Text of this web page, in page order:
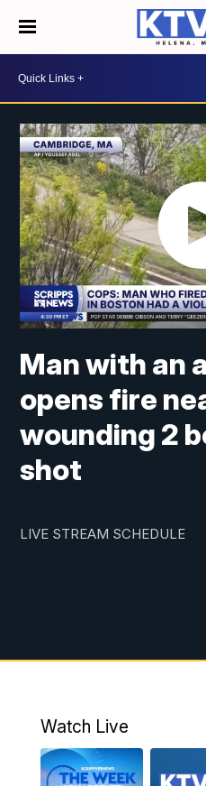
Man with an
opens fire
wounding 2
shot
LIVE STREAM SCHEDULE
Watch Live